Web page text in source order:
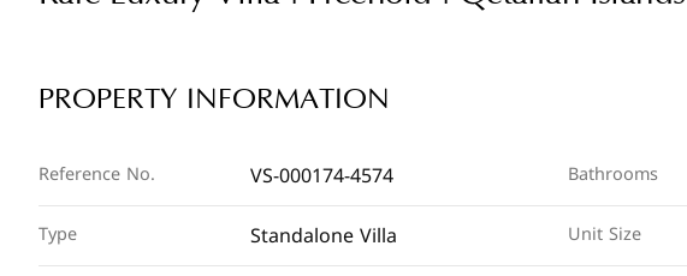
PROPERTY INFORMATION
Reference No. VS-000174-4574
Type Standalone Villa
Bathrooms
Unit Size